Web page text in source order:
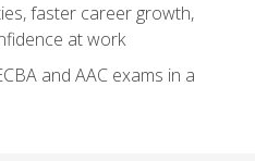
faster career growth,
at work
and AAC exams in a